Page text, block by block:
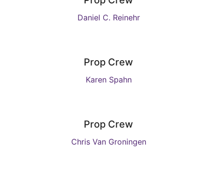
Daniel C. Reinehr
Prop Crew
Karen Spahn
Prop Crew
Chris Van Groningen